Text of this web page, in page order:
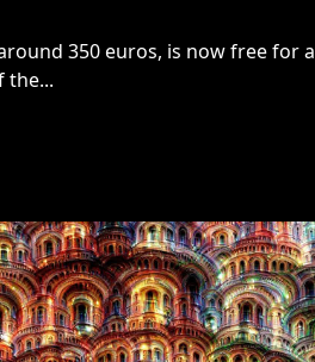
350 euros, is now free for
the...